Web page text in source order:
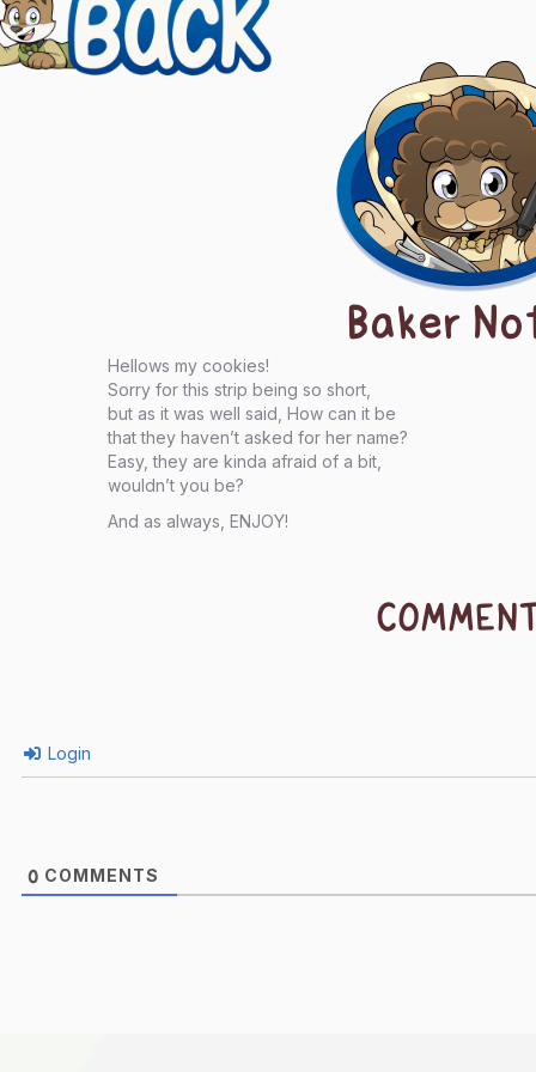
Baker
Hellows my cookies!
Sorry for this strip being so short,
but as it was well said, How can it be
that they haven’t asked for her name?
Easy, they are kinda afraid of a bit,
wouldn’t you be?
And as always, ENJOY!
Login
0 COMMENTS